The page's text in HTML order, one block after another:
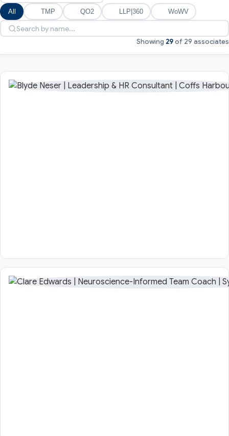
All TMP QO2 LLP|360 WoWV
Showing 29of 29 associates